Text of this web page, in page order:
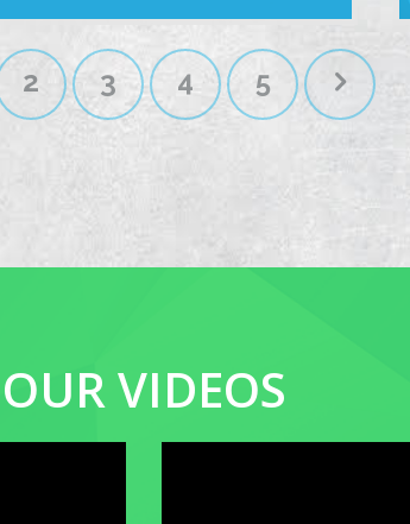
2 3 4 5
OUR VIDEOS